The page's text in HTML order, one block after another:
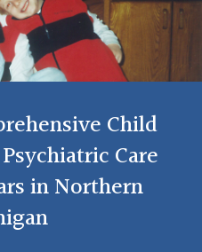
Child
Care
in Northern